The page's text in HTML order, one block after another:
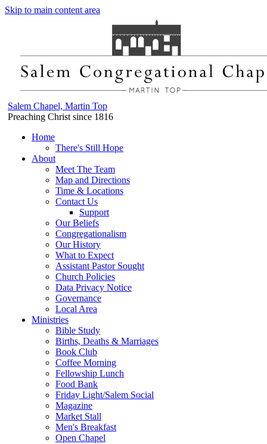
Skip to main content area
Salem Chapel, Martin Top
Preaching Christ since 1816
Home
There's Still Hope
About
Meet The Team
Map and Directions
Time & Locations
Contact Us
Support
Our Beliefs
Congregationalism
Our History
What to Expect
Assistant Pastor Sought
Church Policies
Data Privacy Notice
Governance
Local Area
Ministries
Bible Study
Births, Deaths & Marriages
Book Club
Coffee Morning
Fellowship Lunch
Food Bank
Friday Light/Salem Social
Magazine
Market Stall
Men's Breakfast
Open Chapel